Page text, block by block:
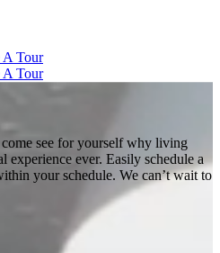
A Tour
A Tour
see for yourself why living
experience ever. Easily schedule a
your schedule. We can’t wait to